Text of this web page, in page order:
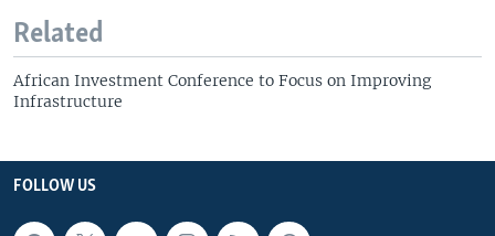
Related
African Investment Conference to Focus on Improving
Infrastructure
FOLLOW US